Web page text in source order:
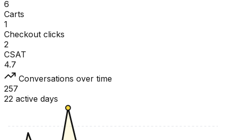
6
Carts
1
Checkout clicks
2
CSAT
4.7
Conversations over time
257
22 active days